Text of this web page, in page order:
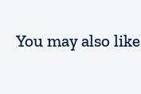
You may also like